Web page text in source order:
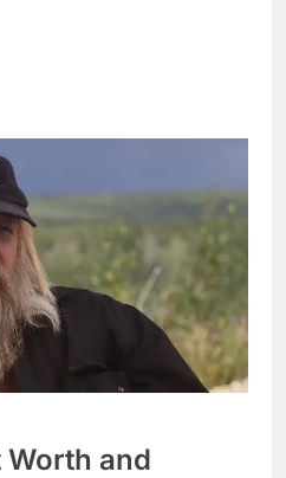
Worth and